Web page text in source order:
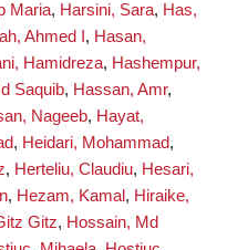
Maria, Harsini, Sara, Has,
Ahmed I , Hasan,
Hamidreza, Hashempur,
Saquib, Hassan, Amr,
Nageeb, Hayat,
, Heidari, Mohammad,
, Herteliu, Claudiu, Hesari,
, Hezam, Kamal , Hiraike,
Gitz, Hossain, Md